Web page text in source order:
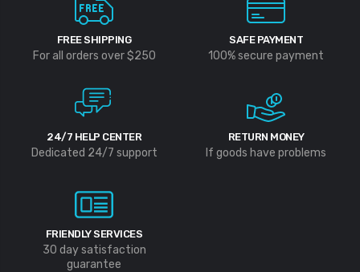
FREE SHIPPING
For all orders over $250
SAFE PAYMENT
100% secure payment
24/7 HELP CENTER
Dedicated 24/7 support
RETURN MONEY
If goods have problems
FRIENDLY SERVICES
30 day satisfaction
guarantee